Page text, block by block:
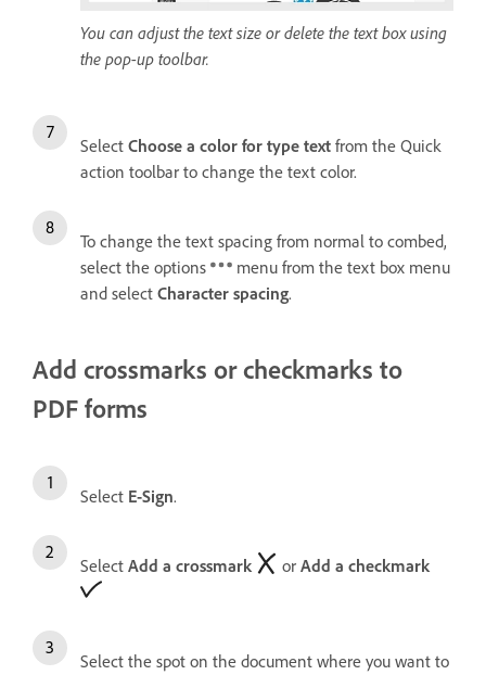
You can adjust the text size or delete the text box using
the pop-up toolbar.
Select Choose a color for type text from the Quick
action toolbar to change the text color.
To change the text spacing from normal to combed,
select the options
menu from the text box menu
and select Character spacing.
Add crossmarks or checkmarks to
PDF forms
Select E-Sign.
Select Add a crossmark or Add a checkmark
Select the spot on the document where you want to